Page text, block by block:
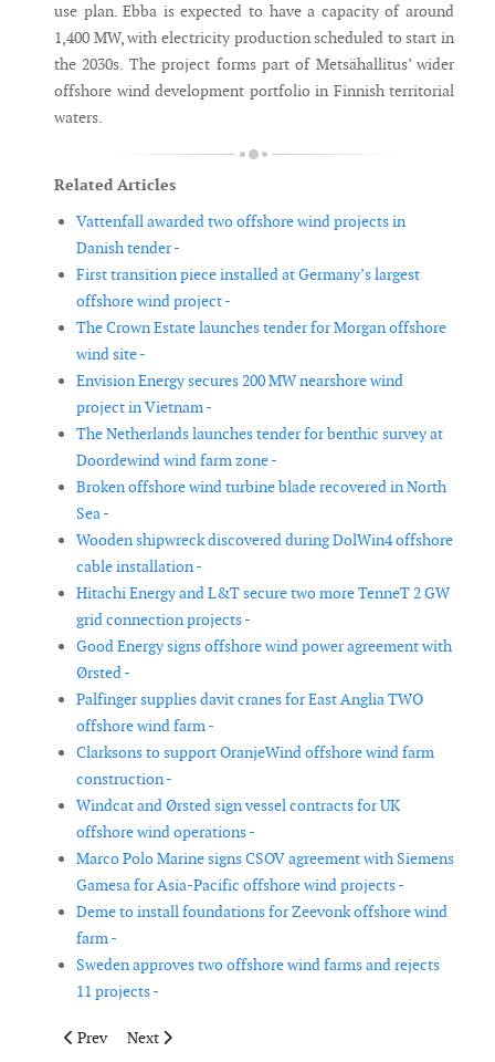
use plan. Ebba is expected to have a capacity of around
1,400 MW, with electricity production scheduled to start in
the 2030s. The project forms part of Metsähallitus’ wider
offshore wind development portfolio in Finnish territorial
waters.
Related Articles
Vattenfall awarded two offshore wind projects in
Danish tender -
First transition piece installed at Germany’s largest
offshore wind project -
The Crown Estate launches tender for Morgan offshore
wind site -
Envision Energy secures 200 MW nearshore wind
project in Vietnam -
The Netherlands launches tender for benthic survey at
Doordewind wind farm zone -
Broken offshore wind turbine blade recovered in North
Sea -
Wooden shipwreck discovered during DolWin4 offshore
cable installation -
Hitachi Energy and L&T secure two more TenneT 2 GW
grid connection projects -
Good Energy signs offshore wind power agreement with
Ørsted -
Palfinger supplies davit cranes for East Anglia TWO
offshore wind farm -
Clarksons to support OranjeWind offshore wind farm
construction -
Windcat and Ørsted sign vessel contracts for UK
offshore wind operations -
Marco Polo Marine signs CSOV agreement with Siemens
Gamesa for Asia-Pacific offshore wind projects -
Deme to install foundations for Zeevonk offshore wind
farm -
Sweden approves two offshore wind farms and rejects
11 projects -
Previous article: Glamox to supply lighting for TenneT
Prev Next article: NjordIC to provide UXO consultancy for
Next